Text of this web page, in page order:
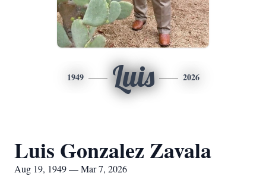
1949 Luis 2026
Luis Gonzalez Zavala
Aug 19, 1949 — Mar 7, 2026